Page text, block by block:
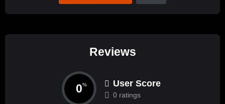
Reviews
0% User Score
0 ratings